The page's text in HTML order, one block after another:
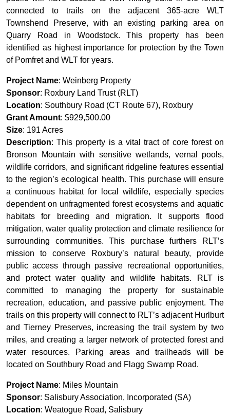
connected to trails on the adjacent 365-acre WLT
Townshend Preserve, with an existing parking area on
Quarry Road in Woodstock. This property has been
identified as highest importance for protection by the Town
of Pomfret and WLT for years.
Project Name: Weinberg Property
Sponsor: Roxbury Land Trust (RLT)
Location: Southbury Road (CT Route 67), Roxbury
Grant Amount: $929,500.00
Size: 191 Acres
Description: This property is a vital tract of core forest on
Bronson Mountain with sensitive wetlands, vernal pools,
wildlife corridors, and significant ridgeline features essential
to the region’s ecological health. This purchase will ensure
a continuous habitat for local wildlife, especially species
dependent on unfragmented forest ecosystems and aquatic
habitats for breeding and migration. It supports flood
mitigation, water quality protection and climate resilience for
surrounding communities. This purchase furthers RLT’s
mission to conserve Roxbury’s natural beauty, provide
public access through passive recreational opportunities,
and protect water quality and wildlife habitats. RLT is
committed to managing the property for sustainable
recreation, education, and passive public enjoyment. The
trails on this property will connect to RLT’s adjacent Hurlburt
and Tierney Preserves, increasing the trail system by two
miles, and creating a larger network of protected forest and
water resources. Parking areas and trailheads will be
located on Southbury Road and Flagg Swamp Road.
Project Name: Miles Mountain
Sponsor: Salisbury Association, Incorporated (SA)
Location: Weatogue Road, Salisbury